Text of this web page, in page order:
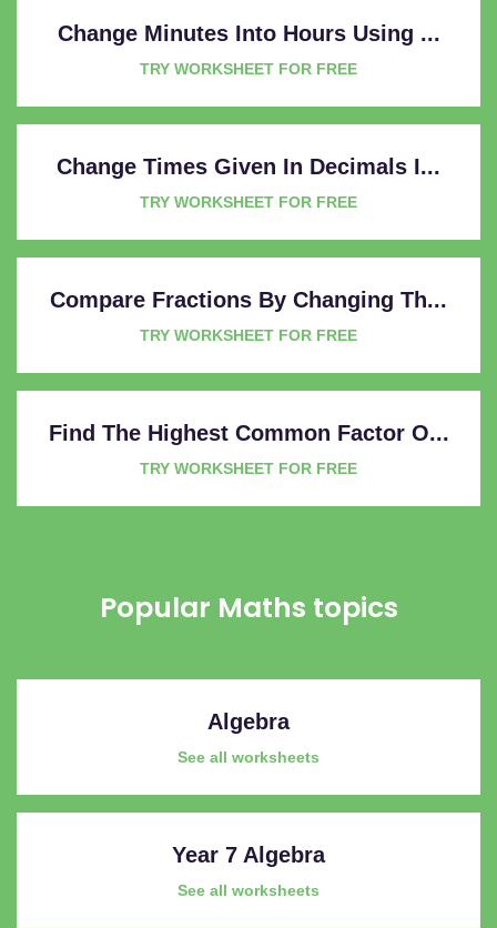
Change Minutes Into Hours Using ...
TRY WORKSHEET FOR FREE
Change Times Given In Decimals I...
TRY WORKSHEET FOR FREE
Compare Fractions By Changing Th...
TRY WORKSHEET FOR FREE
Find The Highest Common Factor O...
TRY WORKSHEET FOR FREE
Popular Maths topics
Algebra
See all worksheets
Year 7 Algebra
See all worksheets